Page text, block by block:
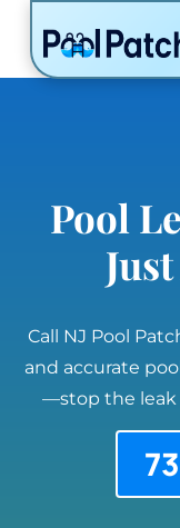
POSTS
FAQ
Pool
Call NJ Pool
and accurate
—stop the leak